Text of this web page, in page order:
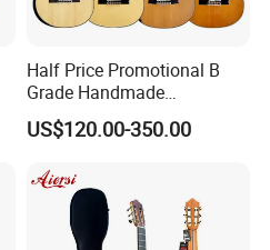
Half Price Promotional B
Grade Handmade
Smallman Guitar Vintage
Spanish Classical Guitar
US$120.00-350.00